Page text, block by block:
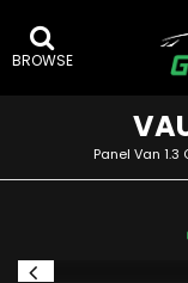
BROWSE
Panel Van 1.3